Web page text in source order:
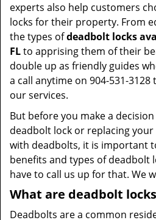
experts also help customers
locks for their property. From
the types ofdeadbolt locks
FLto apprising them of their
double up as friendly guides
a call anytime on 904-531-
our services.
But before you make a
deadbolt lock or replacing
with deadbolts, it is important
benefits and types of deadbolt
have to call us up for that. We
What are deadbolt
Deadbolts are a common